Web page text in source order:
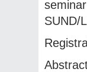
SUND/